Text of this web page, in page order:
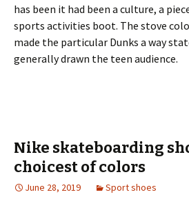
has been it had been a culture, a
sports activities boot. The stove
made the particular Dunks a way
generally drawn the teen audience.
Nike skateboarding
choicest of colors
June 28, 2019 Sport shoes